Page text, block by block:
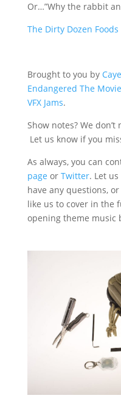
Or…”Why the rabbit
The Dirty Dozen Foods
Brought to you by
Endangered The Movie
VFX Jams.
Show notes? We
Let us know if you
As always, you can
page or Twitter. Let
have any questions,
like us to cover in the
opening theme music